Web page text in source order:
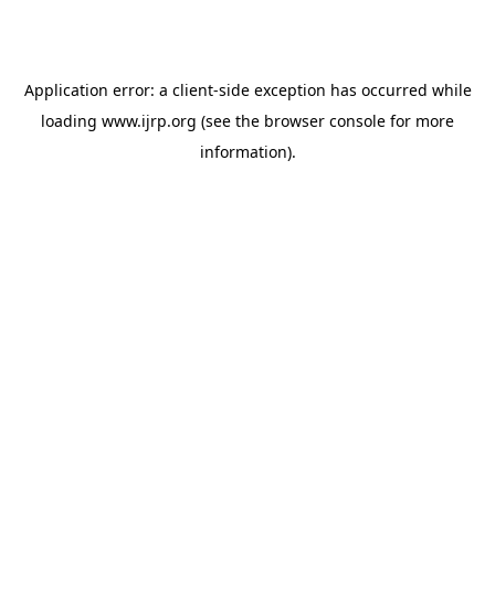
Application error: a client-side exception has occurred while
loading www.ijrp.org (see the browser console for more
information).